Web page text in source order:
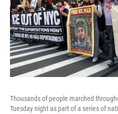
Thousands of people marched
Tuesday night as part of a series of